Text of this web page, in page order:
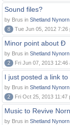
Sound files?
by Brus in Shetland Nynorn
8
Tue Jun 05, 2012 7:26
Minor point about Ð
by Brus in Shetland Nynorn
2
Fri Jun 07, 2013 12:46
I just posted a link to
by Brus in Shetland Nynorn
2
Fri Oct 25, 2013 11:47
Music to Revive
by Brus in Shetland Nynorn